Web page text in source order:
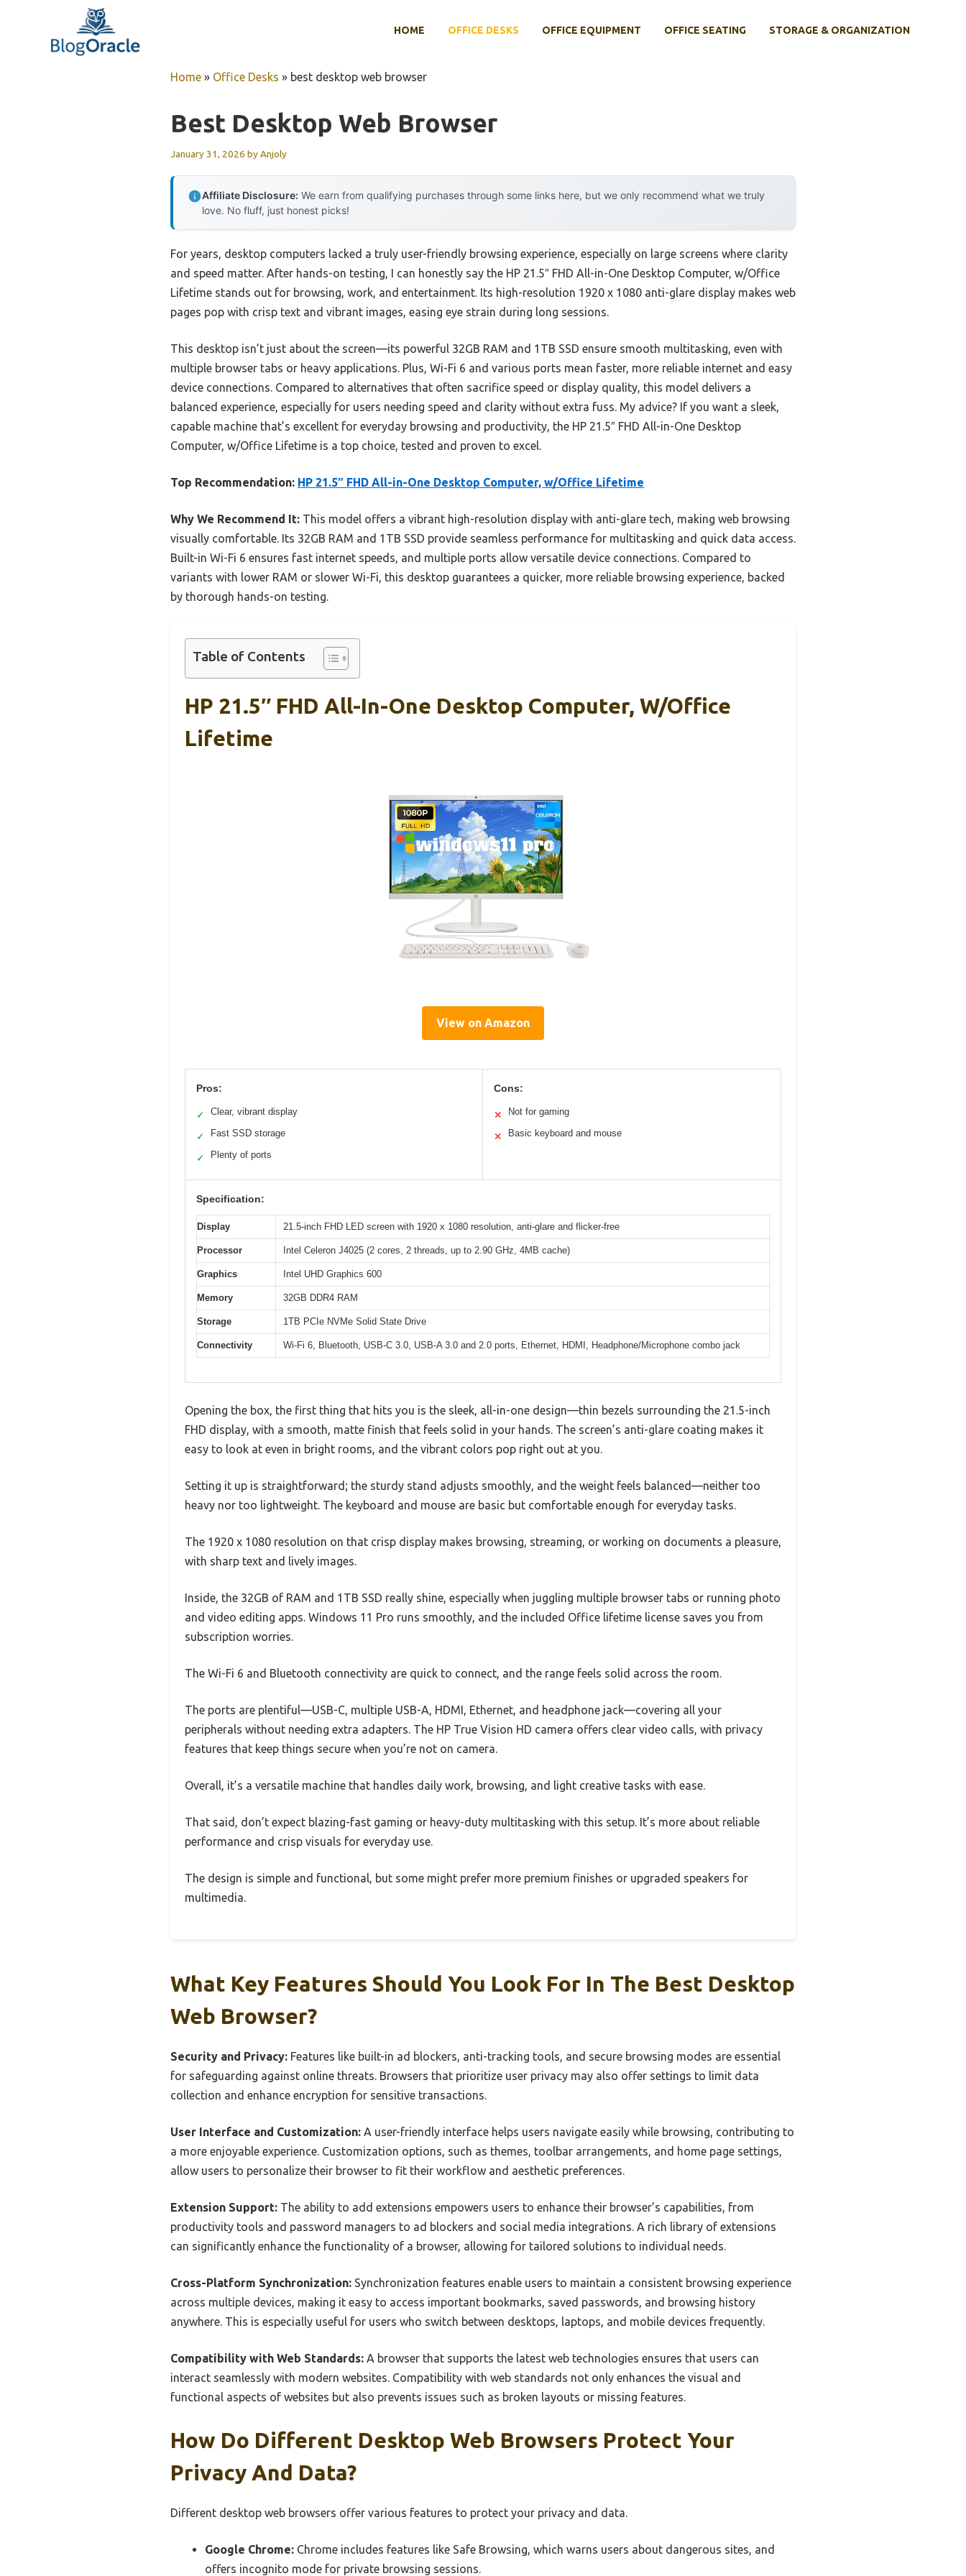
HOME OFFICE DESKS OFFICE EQUIPMENT OFFICE SEATING STORAGE & ORGANIZATION
Home » Office Desks » best desktop web browser
Best Desktop Web Browser
January 31, 2026 byAnjoly
Affiliate Disclosure: We earn from qualifying purchases through some links here, but we only recommend what we truly
love. No fluff, just honest picks!
For years, desktop computers lacked a truly user-friendly browsing experience, especially on large screens where clarity
and speed matter. After hands-on testing, I can honestly say the HP 21.5″ FHD All-in-One Desktop Computer, w/Office
Lifetime stands out for browsing, work, and entertainment. Its high-resolution 1920 x 1080 anti-glare display makes web
pages pop with crisp text and vibrant images, easing eye strain during long sessions.
This desktop isn’t just about the screen—its powerful 32GB RAM and 1TB SSD ensure smooth multitasking, even with
multiple browser tabs or heavy applications. Plus, Wi-Fi 6 and various ports mean faster, more reliable internet and easy
device connections. Compared to alternatives that often sacrifice speed or display quality, this model delivers a
balanced experience, especially for users needing speed and clarity without extra fuss. My advice? If you want a sleek,
capable machine that’s excellent for everyday browsing and productivity, the HP 21.5″ FHD All-in-One Desktop
Computer, w/Office Lifetime is a top choice, tested and proven to excel.
Top Recommendation: HP 21.5″ FHD All-in-One Desktop Computer, w/Office Lifetime
Why We Recommend It: This model offers a vibrant high-resolution display with anti-glare tech, making web browsing
visually comfortable. Its 32GB RAM and 1TB SSD provide seamless performance for multitasking and quick data access.
Built-in Wi-Fi 6 ensures fast internet speeds, and multiple ports allow versatile device connections. Compared to
variants with lower RAM or slower Wi-Fi, this desktop guarantees a quicker, more reliable browsing experience, backed
by thorough hands-on testing.
Table of Contents
HP 21.5″ FHD All-In-One Desktop Computer, W/Office
Lifetime
View on Amazon
Pros:
✓ Clear, vibrant display
✓ Fast SSD storage
✓ Plenty of ports
Cons:
✕ Not for gaming
✕ Basic keyboard and mouse
Specification:
Display 21.5-inch FHD LED screen with 1920 x 1080 resolution, anti-glare and flicker-free
Processor Intel Celeron J4025 (2 cores, 2 threads, up to 2.90 GHz, 4MB cache)
Graphics Intel UHD Graphics 600
Memory 32GB DDR4 RAM
Storage 1TB PCIe NVMe Solid State Drive
Connectivity Wi-Fi 6, Bluetooth, USB-C 3.0, USB-A 3.0 and 2.0 ports, Ethernet, HDMI, Headphone/Microphone combo jack
Opening the box, the first thing that hits you is the sleek, all-in-one design—thin bezels surrounding the 21.5-inch
FHD display, with a smooth, matte finish that feels solid in your hands. The screen’s anti-glare coating makes it
easy to look at even in bright rooms, and the vibrant colors pop right out at you.
Setting it up is straightforward; the sturdy stand adjusts smoothly, and the weight feels balanced—neither too
heavy nor too lightweight. The keyboard and mouse are basic but comfortable enough for everyday tasks.
The 1920 x 1080 resolution on that crisp display makes browsing, streaming, or working on documents a pleasure,
with sharp text and lively images.
Inside, the 32GB of RAM and 1TB SSD really shine, especially when juggling multiple browser tabs or running photo
and video editing apps. Windows 11 Pro runs smoothly, and the included Office lifetime license saves you from
subscription worries.
The Wi-Fi 6 and Bluetooth connectivity are quick to connect, and the range feels solid across the room.
The ports are plentiful—USB-C, multiple USB-A, HDMI, Ethernet, and headphone jack—covering all your
peripherals without needing extra adapters. The HP True Vision HD camera offers clear video calls, with privacy
features that keep things secure when you’re not on camera.
Overall, it’s a versatile machine that handles daily work, browsing, and light creative tasks with ease.
That said, don’t expect blazing-fast gaming or heavy-duty multitasking with this setup. It’s more about reliable
performance and crisp visuals for everyday use.
The design is simple and functional, but some might prefer more premium finishes or upgraded speakers for
multimedia.
What Key Features Should You Look For In The Best Desktop
Web Browser?
Security and Privacy: Features like built-in ad blockers, anti-tracking tools, and secure browsing modes are essential
for safeguarding against online threats. Browsers that prioritize user privacy may also offer settings to limit data
collection and enhance encryption for sensitive transactions.
User Interface and Customization: A user-friendly interface helps users navigate easily while browsing, contributing to
a more enjoyable experience. Customization options, such as themes, toolbar arrangements, and home page settings,
allow users to personalize their browser to fit their workflow and aesthetic preferences.
Extension Support: The ability to add extensions empowers users to enhance their browser’s capabilities, from
productivity tools and password managers to ad blockers and social media integrations. A rich library of extensions
can significantly enhance the functionality of a browser, allowing for tailored solutions to individual needs.
Cross-Platform Synchronization: Synchronization features enable users to maintain a consistent browsing experience
across multiple devices, making it easy to access important bookmarks, saved passwords, and browsing history
anywhere. This is especially useful for users who switch between desktops, laptops, and mobile devices frequently.
Compatibility with Web Standards: A browser that supports the latest web technologies ensures that users can
interact seamlessly with modern websites. Compatibility with web standards not only enhances the visual and
functional aspects of websites but also prevents issues such as broken layouts or missing features.
How Do Different Desktop Web Browsers Protect Your
Privacy And Data?
Different desktop web browsers offer various features to protect your privacy and data.
Google Chrome: Chrome includes features like Safe Browsing, which warns users about dangerous sites, and
offers incognito mode for private browsing sessions.